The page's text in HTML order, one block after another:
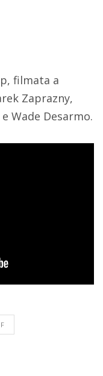
filmata a
Zaprazny,
Wade Desarmo.